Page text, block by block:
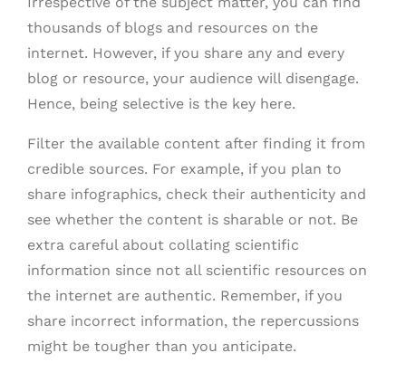
thousands of blogs and resources on the
internet. However, if you share any and every
blog or resource, your audience will disengage.
Hence, being selective is the key here.
Filter the available content after finding it from
credible sources. For example, if you plan to
share infographics, check their authenticity and
see whether the content is sharable or not. Be
extra careful about collating scientific
information since not all scientific resources on
the internet are authentic. Remember, if you
share incorrect information, the repercussions
might be tougher than you anticipate.